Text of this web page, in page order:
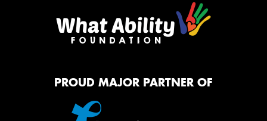
PROUD MAJOR PARTNER OF